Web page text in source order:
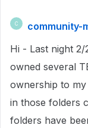
C
community-
Hi - Last night
owned several
ownership to
in those folders
folders have